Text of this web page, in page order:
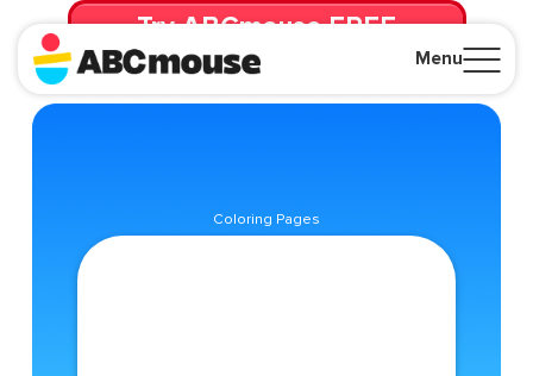
Menu
Try ABCmouse FREE
for 30 Days! Then just $14.99/mo. until canceled.
Coloring Pages